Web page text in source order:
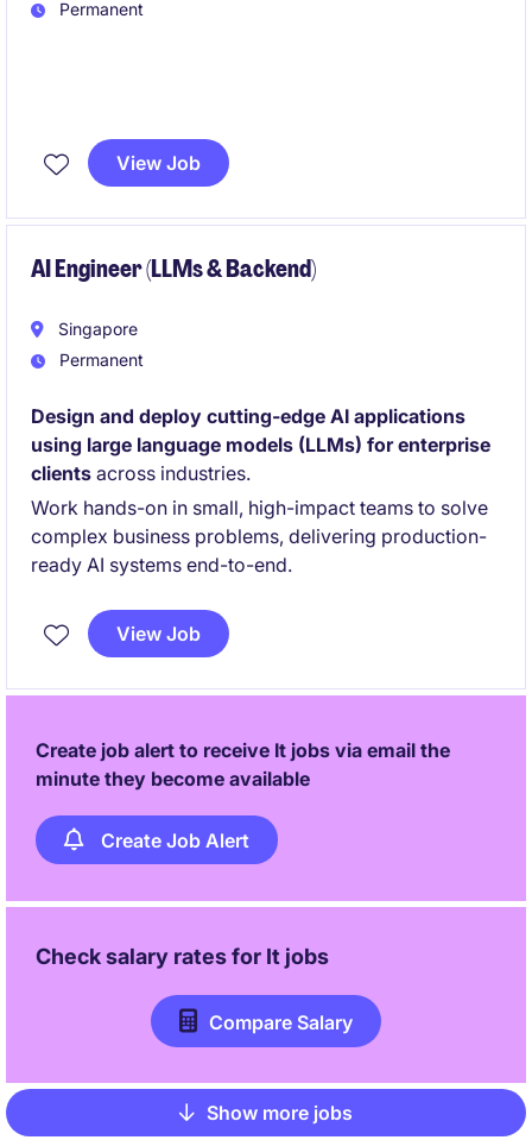
Permanent
HPC experienc
e to optimize compute-intensive
algorithms for mobile platforms. You will build high-
View Job
AI Engineer (LLMs & Backend)
Singapore
Permanent
Design and deploy cutting-edge AI applications
using large language models (LLMs) for enterprise
clients across industries.
Work hands-on in small, high-impact teams to solve
complex business problems, delivering production-
ready AI systems end-to-end.
View Job
Create job alert to receive It jobs via email the
minute they become available
Create Job Alert
Check salary rates for It jobs
Compare Salary
Pagination
Show more jobs